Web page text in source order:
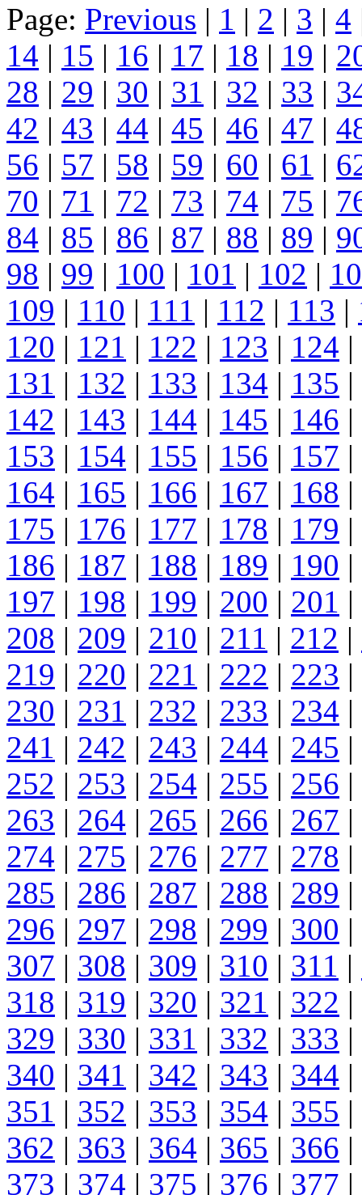
Page: Previous | 1 | 2 | 3 | 4
14 | 15 | 16 | 17 | 18 | 19 |
28 | 29 | 30 | 31 | 32 | 33 |
42 | 43 | 44 | 45 | 46 | 47 |
56 | 57 | 58 | 59 | 60 | 61 |
70 | 71 | 72 | 73 | 74 | 75 |
84 | 85 | 86 | 87 | 88 | 89 |
98 | 99 | 100 | 101 | 102 |
109 | 110 | 111 | 112 | 113 |
120 | 121 | 122 | 123 | 124 |
131 | 132 | 133 | 134 | 135 |
142 | 143 | 144 | 145 | 146 |
153 | 154 | 155 | 156 | 157 |
164 | 165 | 166 | 167 | 168 |
175 | 176 | 177 | 178 | 179 |
186 | 187 | 188 | 189 | 190 |
197 | 198 | 199 | 200 | 201 |
208 | 209 | 210 | 211 | 212 |
219 | 220 | 221 | 222 | 223 |
230 | 231 | 232 | 233 | 234 |
241 | 242 | 243 | 244 | 245 |
252 | 253 | 254 | 255 | 256 |
263 | 264 | 265 | 266 | 267 |
274 | 275 | 276 | 277 | 278 |
285 | 286 | 287 | 288 | 289 |
296 | 297 | 298 | 299 | 300 |
307 | 308 | 309 | 310 | 311 |
318 | 319 | 320 | 321 | 322 |
329 | 330 | 331 | 332 | 333 |
340 | 341 | 342 | 343 | 344 |
351 | 352 | 353 | 354 | 355 |
362 | 363 | 364 | 365 | 366 |
373 | 374 | 375 | 376 | 377 |